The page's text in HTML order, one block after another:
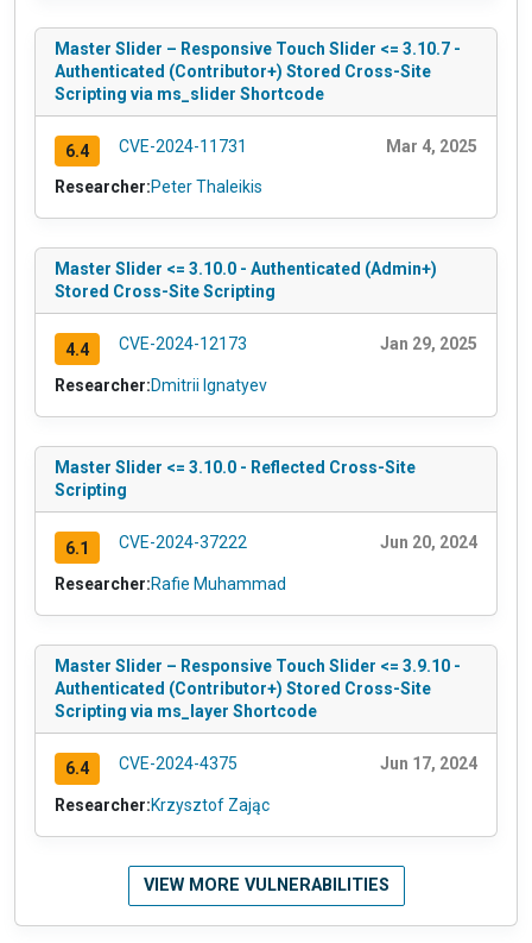
Master Slider – Responsive Touch Slider <= 3.10.7 -
Authenticated (Contributor+) Stored Cross-Site
Scripting via ms_slider Shortcode
6.4 CVE-2024-11731 Mar 4, 2025
Researcher:Peter Thaleikis
Master Slider <= 3.10.0 - Authenticated (Admin+)
Stored Cross-Site Scripting
4.4 CVE-2024-12173 Jan 29, 2025
Researcher:Dmitrii Ignatyev
Master Slider <= 3.10.0 - Reflected Cross-Site
Scripting
6.1 CVE-2024-37222 Jun 20, 2024
Researcher:Rafie Muhammad
Master Slider – Responsive Touch Slider <= 3.9.10 -
Authenticated (Contributor+) Stored Cross-Site
Scripting via ms_layer Shortcode
6.4 CVE-2024-4375 Jun 17, 2024
Researcher:Krzysztof Zając
VIEW MORE VULNERABILITIES